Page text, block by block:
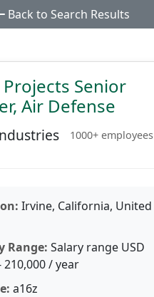
Back to Search Results
Projects Senior
Air Defense
1000+ employees
Irvine, California, United
Range: Salary range USD
210,000 / year
a16z